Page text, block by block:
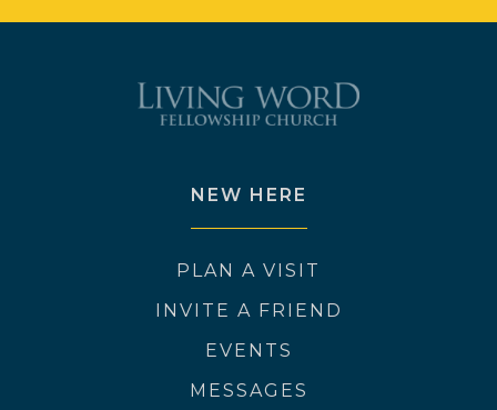
NEW HERE
PLAN A VISIT
INVITE A FRIEND
EVENTS
MESSAGES